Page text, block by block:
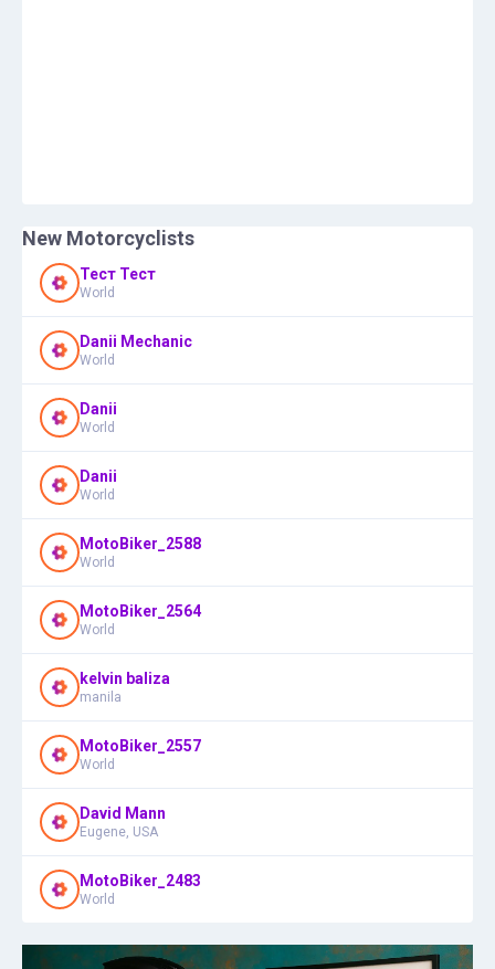
New Motorcyclists
Тест Тест
World
Danii Mechanic
World
Danii
World
Danii
World
MotoBiker_2588
World
MotoBiker_2564
World
kelvin baliza
manila
MotoBiker_2557
World
David Mann
Eugene, USA
MotoBiker_2483
World